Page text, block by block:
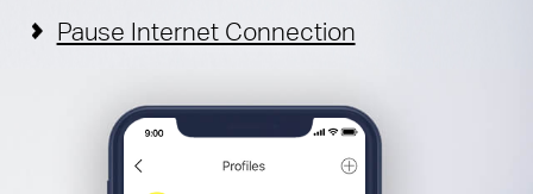
Pause Internet Connection